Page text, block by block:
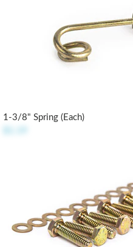
1-3/8" Spring (each)